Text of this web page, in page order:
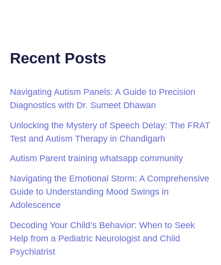
Recent Posts
Navigating Autism Panels: A Guide to Precision
Diagnostics with Dr. Sumeet Dhawan
Unlocking the Mystery of Speech Delay: The FRAT
Test and Autism Therapy in Chandigarh
Autism Parent training whatsapp community
Navigating the Emotional Storm: A Comprehensive
Guide to Understanding Mood Swings in
Adolescence
Decoding Your Child’s Behavior: When to Seek
Help from a Pediatric Neurologist and Child
Psychiatrist